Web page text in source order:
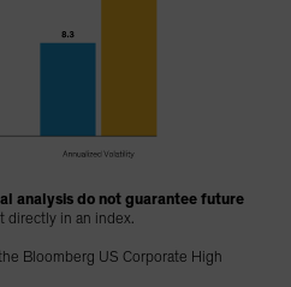
analysis do not guarantee future
directly in an index.
Bloomberg US Corporate High